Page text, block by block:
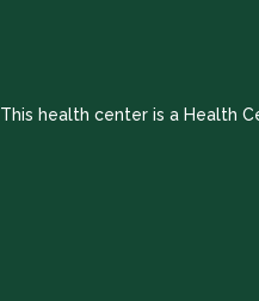
This health center is a Health